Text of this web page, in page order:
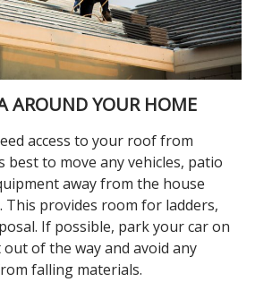
AROUND YOUR HOME
access to your roof from
best to move any vehicles, patio
away from the house
provides room for ladders,
If possible, park your car on
of the way and avoid any
falling materials.